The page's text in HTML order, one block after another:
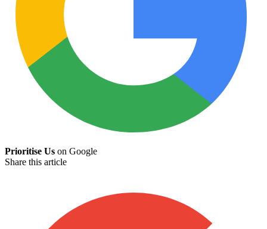
Prioritise Us on Google
Share this article